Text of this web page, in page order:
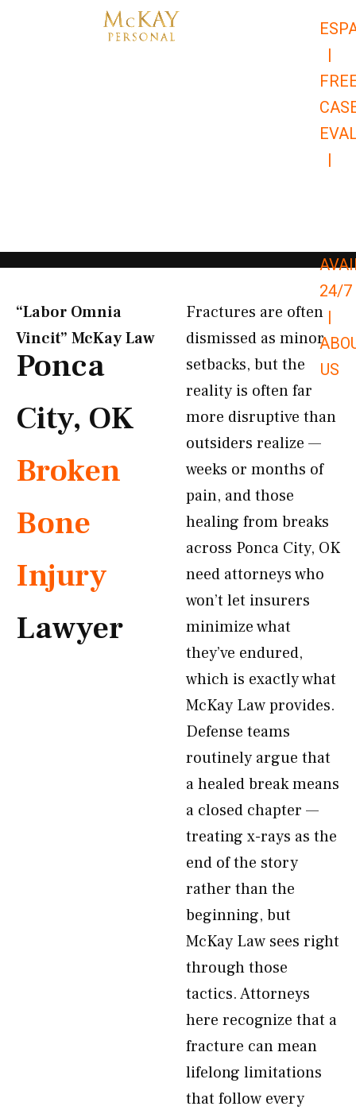
|
|
24/7
|
US
“Labor Omnia
Vincit” McKay Law​
Ponca
City, OK
Broken
Bone
Injury
Lawyer
Fractures are often
dismissed as minor
setbacks, but the
reality is often far
more disruptive than
outsiders realize —
weeks or months of
pain, and those
healing from breaks
across Ponca City, OK
need attorneys who
won’t let insurers
minimize what
they’ve endured,
which is exactly what
McKay Law provides.
Defense teams
routinely argue that
a healed break means
a closed chapter —
treating x-rays as the
end of the story
rather than the
beginning, but
McKay Law sees right
through those
tactics. Attorneys
here recognize that a
fracture can mean
lifelong limitations
that follow every